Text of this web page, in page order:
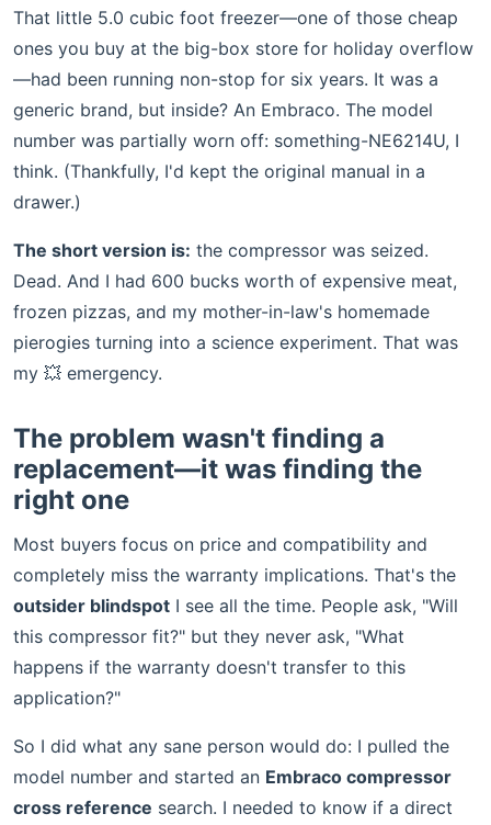
That little 5.0 cubic foot freezer—one of those cheap
ones you buy at the big-box store for holiday overflow
—had been running non-stop for six years. It was a
generic brand, but inside? An Embraco. The model
number was partially worn off: something-NE6214U, I
think. (Thankfully, I'd kept the original manual in a
drawer.)
The short version is: the compressor was seized.
Dead. And I had 600 bucks worth of expensive meat,
frozen pizzas, and my mother-in-law's homemade
pierogies turning into a science experiment. That was
my 💥 emergency.
The problem wasn't finding a
replacement—it was finding the
right one
Most buyers focus on price and compatibility and
completely miss the warranty implications. That's the
outsider blindspot I see all the time. People ask, "Will
this compressor fit?" but they never ask, "What
happens if the warranty doesn't transfer to this
application?"
So I did what any sane person would do: I pulled the
model number and started an Embraco compressor
cross reference search. I needed to know if a direct